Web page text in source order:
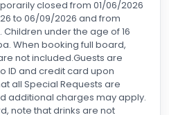
closed from 01/06/2026
to 06/09/2026 and from
Children under the age of 16
When booking full board,
not included.Guests are
ID and credit card upon
all Special Requests are
additional charges may apply.
note that drinks are not